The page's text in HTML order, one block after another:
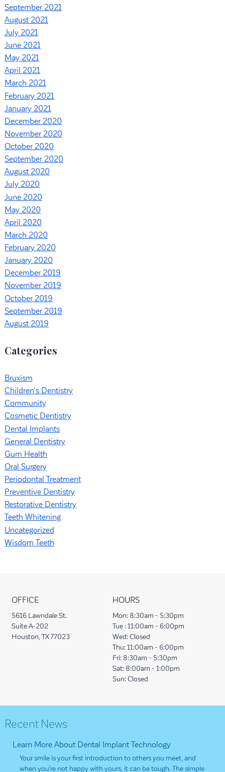
September 2021
August 2021
July 2021
June 2021
May 2021
April 2021
March 2021
February 2021
January 2021
December 2020
November 2020
October 2020
September 2020
August 2020
July 2020
June 2020
May 2020
April 2020
March 2020
February 2020
January 2020
December 2019
November 2019
October 2019
September 2019
August 2019
Categories
Bruxism
Children's Dentistry
Community
Cosmetic Dentistry
Dental Implants
General Dentistry
Gum Health
Oral Surgery
Periodontal Treatment
Preventive Dentistry
Restorative Dentistry
Teeth Whitening
Uncategorized
Wisdom Teeth
OFFICE
5616 Lawndale St.
Suite A-202
Houston, TX 77023
HOURS
Mon: 8:30am - 5:30pm
Tue : 11:00am - 6:00pm
Wed: Closed
Thu: 11:00am - 6:00pm
Fri: 8:30am - 5:30pm
Sat: 8:00am - 1:00pm
Sun: Closed
Recent News
Learn More About Dental Implant Technology
Your smile is your first introduction to others you meet, and
when you’re not happy with yours, it can be tough. The simple